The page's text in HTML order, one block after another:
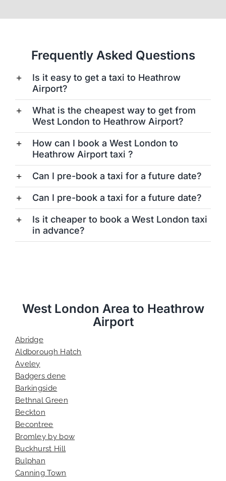
Frequently Asked Questions
Is it easy to get a taxi to Heathrow
Airport?
What is the cheapest way to get from
West London to Heathrow Airport?
How can I book a West London to
Heathrow Airport taxi ?
Can I pre-book a taxi for a future date?
Can I pre-book a taxi for a future date?
Is it cheaper to book a West London taxi
in advance?
West London Area to Heathrow
Airport
Abridge
Aldborough Hatch
Aveley
Badgers dene
Barkingside
Bethnal Green
Beckton
Becontree
Bromley by bow
Buckhurst Hill
Bulphan
Canning Town